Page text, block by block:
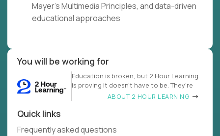
Mayer's Multimedia Principles, and data-driven
educational approaches
You will be working for
Education is broken, but 2 Hour Learning
is proving it doesn’t have to be. They’re
ABOUT 2 HOUR LEARNING
Quick links
Frequently asked questions